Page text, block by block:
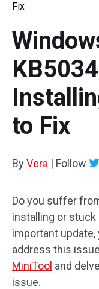
Fix
to Fix
ByVera | Follow
Do you suffer
installing or stuck
important
address this
MiniTool and
issue.